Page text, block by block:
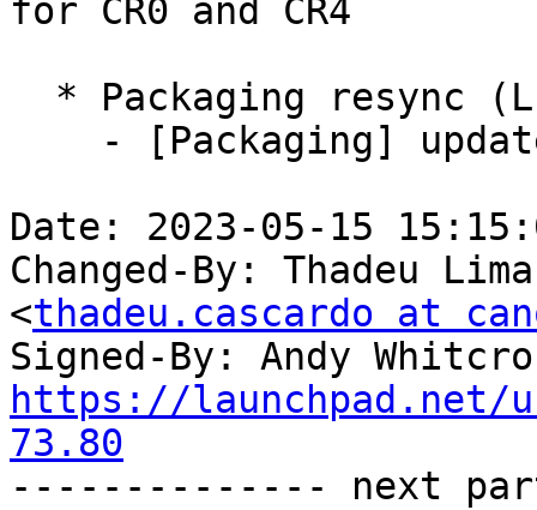
for CR0 and CR4
Date: 2023-05-15
Changed-By: Thadeu
<thadeu.cascardo at
Signed-By: Andy
https://launchpad.net/
73.80
-------------- next